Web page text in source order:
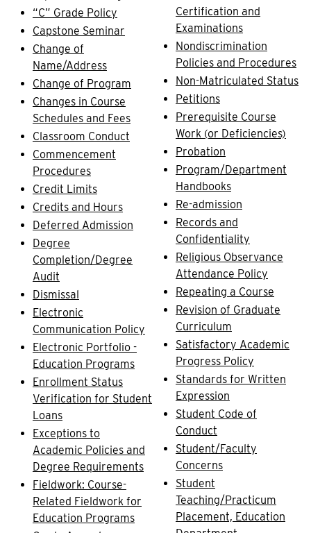
“C” Grade Policy
Capstone Seminar
Change of
Name/Address
Change of Program
Changes in Course
Schedules and Fees
Classroom Conduct
Commencement
Procedures
Credit Limits
Credits and Hours
Deferred Admission
Degree
Completion/Degree
Audit
Dismissal
Electronic
Communication Policy
Electronic Portfolio -
Education Programs
Enrollment Status
Verification for Student
Loans
Exceptions to
Academic Policies and
Degree Requirements
Fieldwork: Course-
Related Fieldwork for
Education Programs
Certification and
Examinations
Nondiscrimination
Policies and Procedures
Non-Matriculated Status
Petitions
Prerequisite Course
Work (or Deficiencies)
Probation
Program/Department
Handbooks
Re-admission
Records and
Confidentiality
Religious Observance
Attendance Policy
Repeating a Course
Revision of Graduate
Curriculum
Satisfactory Academic
Progress Policy
Standards for Written
Expression
Student Code of
Conduct
Student/Faculty
Concerns
Student
Teaching/Practicum
Placement, Education